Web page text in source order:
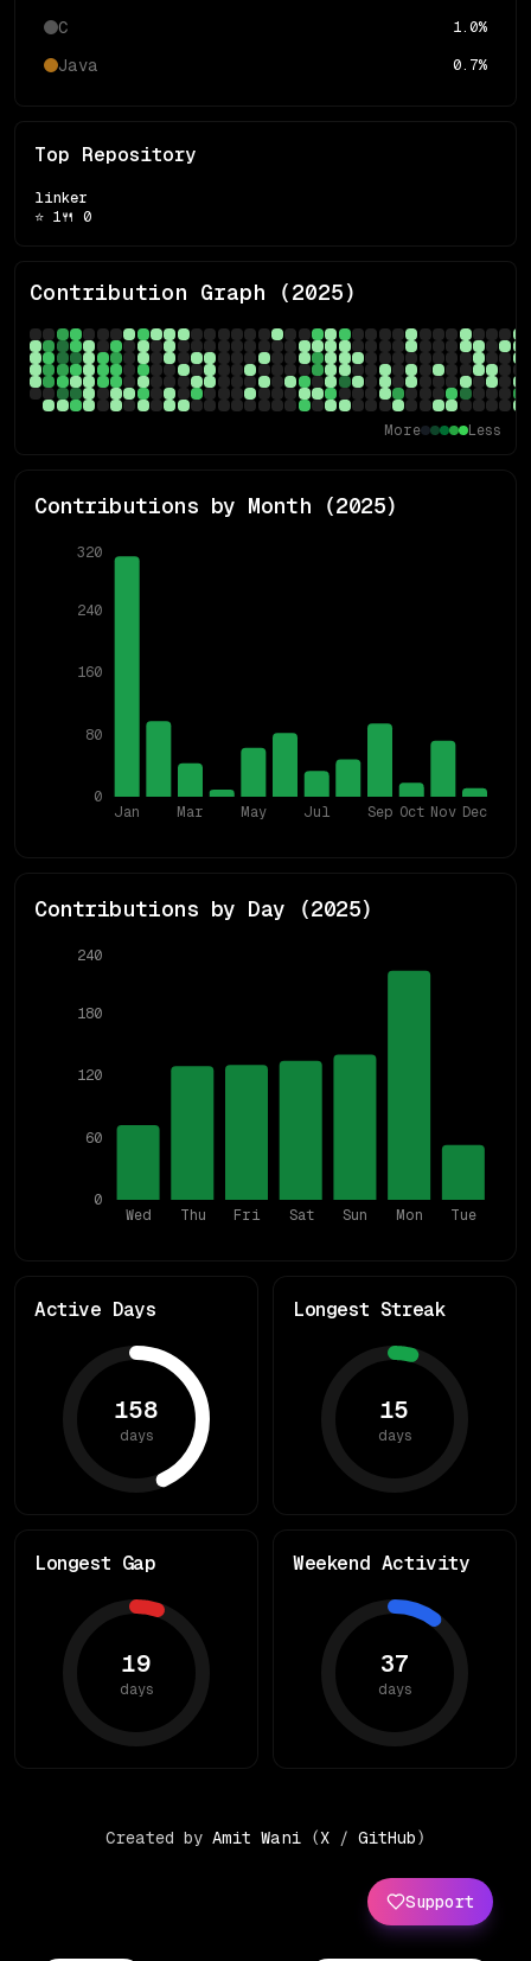
C 1.0%
Java 0.7%
Top Repository
linker
⭐ 1🍴 0
Contribution Graph (2025)
More Less
Contributions by Month (2025)
Jan Mar May Jul Sep Oct Nov Dec
0
80
160
240
320
Contributions by Day (2025)
Wed Thu Fri Sat Sun Mon Tue
0
60
120
180
240
Active Days
158
days
Longest Streak
15
days
Longest Gap
19
days
Weekend Activity
37
days
Support
Created by Amit Wani (X / GitHub)